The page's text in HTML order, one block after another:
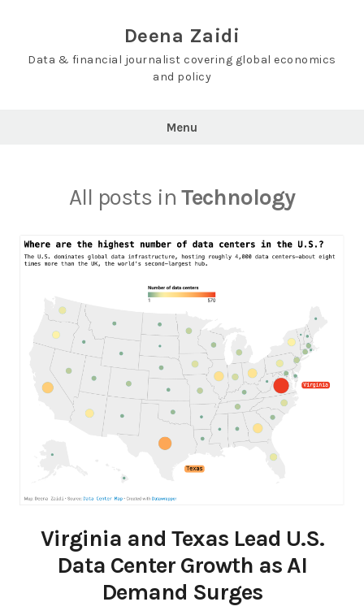
Deena Zaidi
Data & financial journalist covering global economics
and policy
Menu
All posts in Technology
Virginia and Texas Lead U.S.
Data Center Growth as AI
Demand Surges